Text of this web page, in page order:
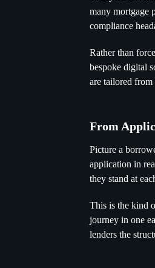
many mortgage
compliance
Rather than
bespoke digital
are tailored
From
Picture a
application in
they stand at
This is the kind
journey in one
lenders the